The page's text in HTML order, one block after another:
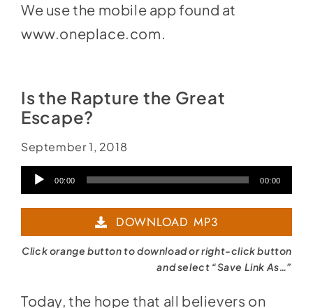
We use the mobile app found at
www.oneplace.com.
Is the Rapture the Great
Escape?
September 1, 2018
Audio00:00 00:00
DOWNLOAD MP3
Click orange button to download or right-click button
and select “Save Link As…”
Today, the hope that all believers on